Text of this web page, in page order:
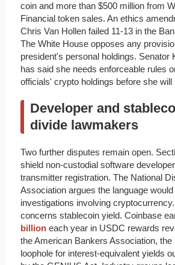
coin and more than $500 million from
Financial token sales. An ethics
Chris Van Hollen failed 11-13 in the
The White House opposes any
president's personal holdings. Senator
has said she needs enforceable rules
officials' crypto holdings before she will
Developer and
divide lawmakers
Two further disputes remain open.
shield non-custodial software
transmitter registration. The National
Association argues the language
investigations involving
concerns stablecoin yield. Coinbase
billion each year in USDC rewards
the American Bankers Association,
loophole for interest-equivalent yields